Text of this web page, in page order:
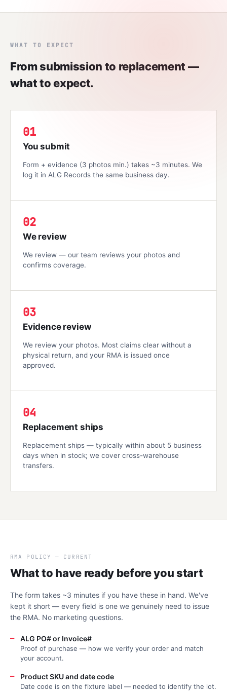
WHAT TO EXPECT
From submission to replacement —
what to expect.
01
You submit
Form + evidence (3 photos min.) takes ~3 minutes. We
log it in ALG Records the same business day.
02
We review
We review — our team reviews your photos and
confirms coverage.
03
Evidence review
We review your photos. Most claims clear without a
physical return, and your RMA is issued once
approved.
04
Replacement ships
Replacement ships — typically within about 5 business
days when in stock; we cover cross-warehouse
transfers.
RMA POLICY — CURRENT
What to have ready before you start
The form takes ~3 minutes if you have these in hand. We've
kept it short — every field is one we genuinely need to issue
the RMA. No marketing questions.
— ALG PO# or Invoice#
Proof of purchase — how we verify your order and match
your account.
— Product SKU and date code
Date code is on the fixture label — needed to identify the lot.